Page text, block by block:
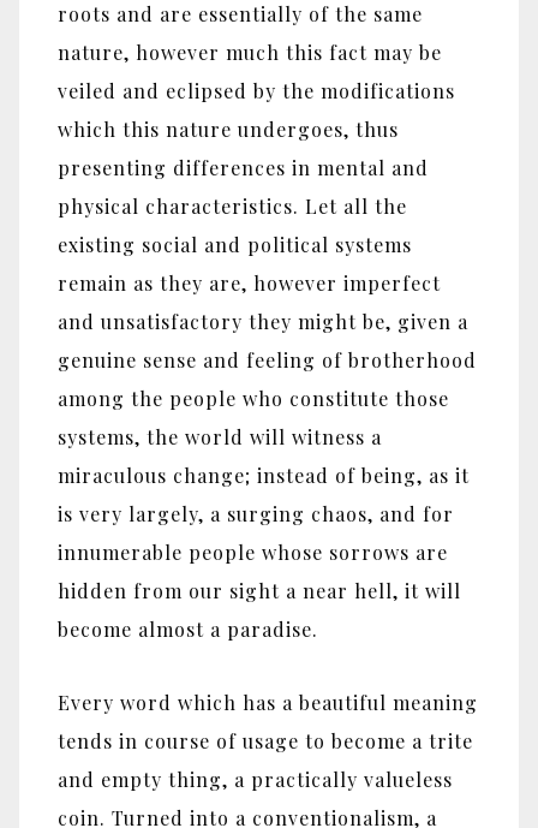
roots and are essentially of the same
nature, however much this fact may be
veiled and eclipsed by the modifications
which this nature undergoes, thus
presenting differences in mental and
physical characteristics. Let all the
existing social and political systems
remain as they are, however imperfect
and unsatisfactory they might be, given a
genuine sense and feeling of brotherhood
among the people who constitute those
systems, the world will witness a
miraculous change; instead of being, as it
is very largely, a surging chaos, and for
innumerable people whose sorrows are
hidden from our sight a near hell, it will
become almost a paradise.
Every word which has a beautiful meaning
tends in course of usage to become a trite
and empty thing, a practically valueless
coin. Turned into a conventionalism, a